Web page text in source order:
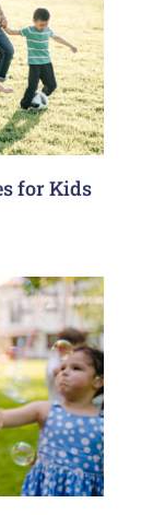
for Kids